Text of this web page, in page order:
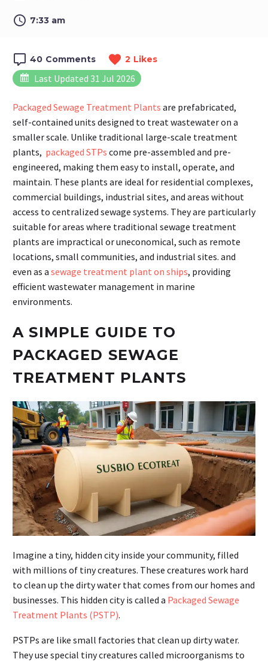
7:33 am
40 Comments 2 Likes
Last Updated 31 Jul 2026
Packaged Sewage Treatment Plants are prefabricated,
self-contained units designed to treat wastewater on a
smaller scale. Unlike traditional large-scale treatment
plants, packaged STPs come pre-assembled and pre-
engineered, making them easy to install, operate, and
maintain. These plants are ideal for residential complexes,
commercial buildings, industrial sites, and areas without
access to centralized sewage systems. They are particularly
suitable for areas where traditional sewage treatment
plants are impractical or uneconomical, such as remote
locations, small communities, and industrial sites. and
even as a sewage treatment plant on ships, providing
efficient wastewater management in marine
environments.
A SIMPLE GUIDE TO
PACKAGED SEWAGE
TREATMENT PLANTS
Imagine a tiny, hidden city inside your community, filled
with millions of tiny creatures. These creatures work hard
to clean up the dirty water that comes from our homes and
businesses. This hidden city is called a Packaged Sewage
Treatment Plants (PSTP).
PSTPs are like small factories that clean up dirty water.
They use special tiny creatures called microorganisms to